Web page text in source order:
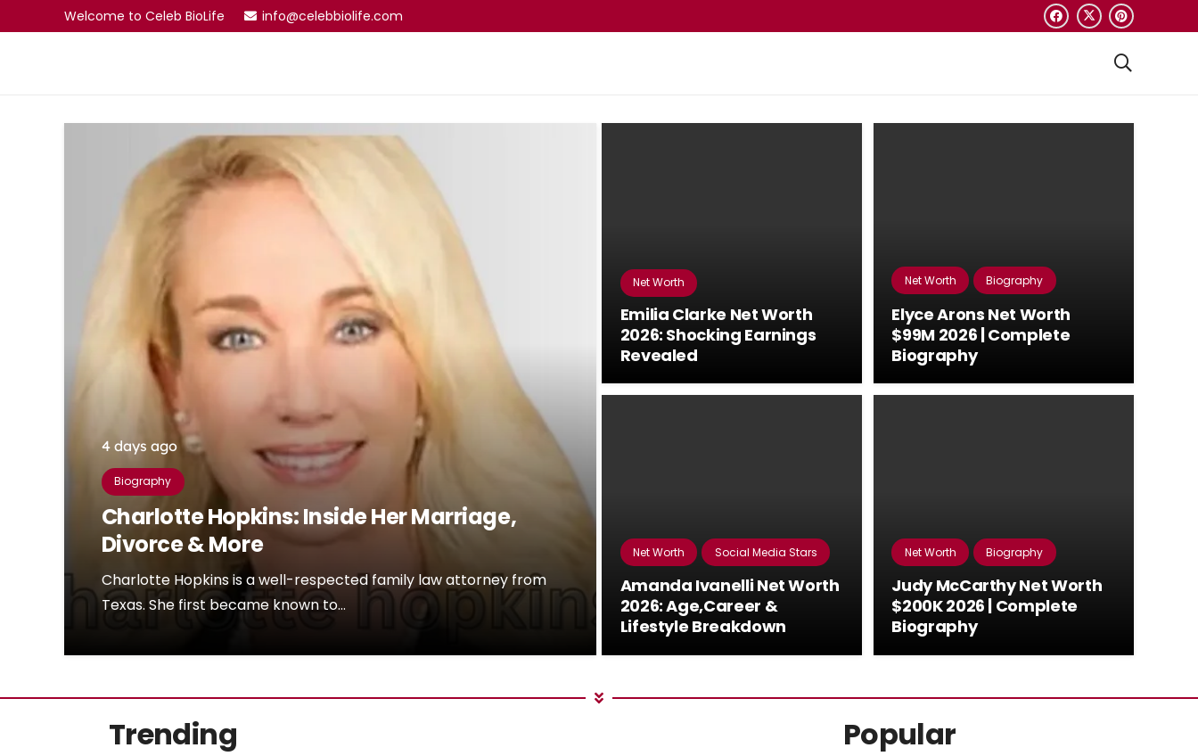
Welcome to Celeb BioLife info@celebbiolife.com
4 days ago
Biography
Charlotte Hopkins: Inside Her Marriage,
Divorce & More
Charlotte Hopkins is a well-respected family law attorney from
Texas. She first became known to…
Net Worth
Emilia Clarke Net Worth
2026: Shocking Earnings
Revealed
Net Worth Biography
Elyce Arons Net Worth
$99M 2026 | Complete
Biography
Net Worth Social Media Stars
Amanda Ivanelli Net Worth
2026: Age,Career &
Lifestyle Breakdown
Net Worth Biography
Judy McCarthy Net Worth
$200K 2026 | Complete
Biography
Trending Popular